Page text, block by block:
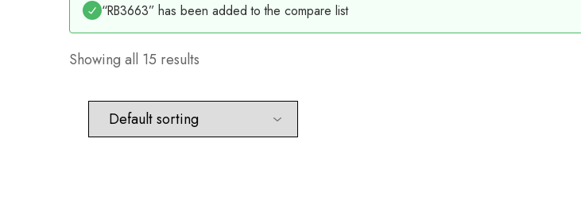
“RB3663” has been added to the compare list
Showing all 15 results